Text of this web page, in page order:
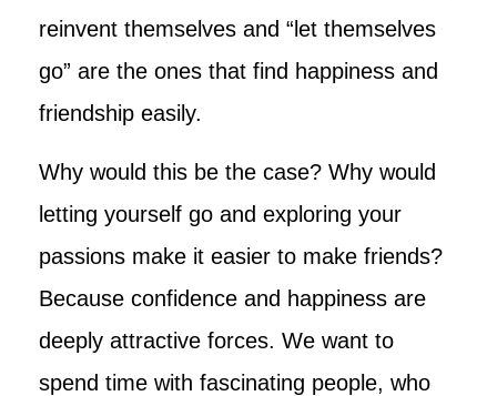
reinvent themselves and “let themselves
go” are the ones that find happiness and
friendship easily.
Why would this be the case? Why would
letting yourself go and exploring your
passions make it easier to make friends?
Because confidence and happiness are
deeply attractive forces. We want to
spend time with fascinating people, who